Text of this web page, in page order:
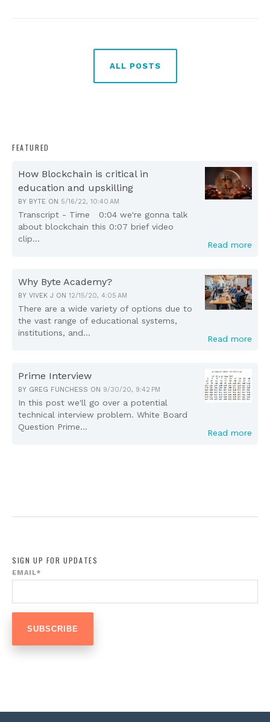
ALL POSTS
FEATURED
How Blockchain is critical in
education and upskilling
BY BYTE ON 5/16/22, 10:40 AM
Transcript - Time 0:04 we're gonna talk
about blockchain this 0:07 brief video
clip...
Read more
Why Byte Academy?
BY VIVEK J ON 12/15/20, 4:05 AM
There are a wide variety of options due to
the vast range of educational systems,
institutions, and...
Read more
Prime Interview
BY GREG FUNCHESS ON 9/30/20, 9:42 PM
In this post we'll go over a potential
technical interview problem. White Board
Question Prime...
Read more
SIGN UP FOR UPDATES
EMAIL*